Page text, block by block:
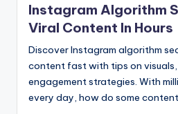
Instagram Algorithm
Viral Content In Hours
Discover Instagram algorithm
content fast with tips on
engagement strategies. With
every day, how do some